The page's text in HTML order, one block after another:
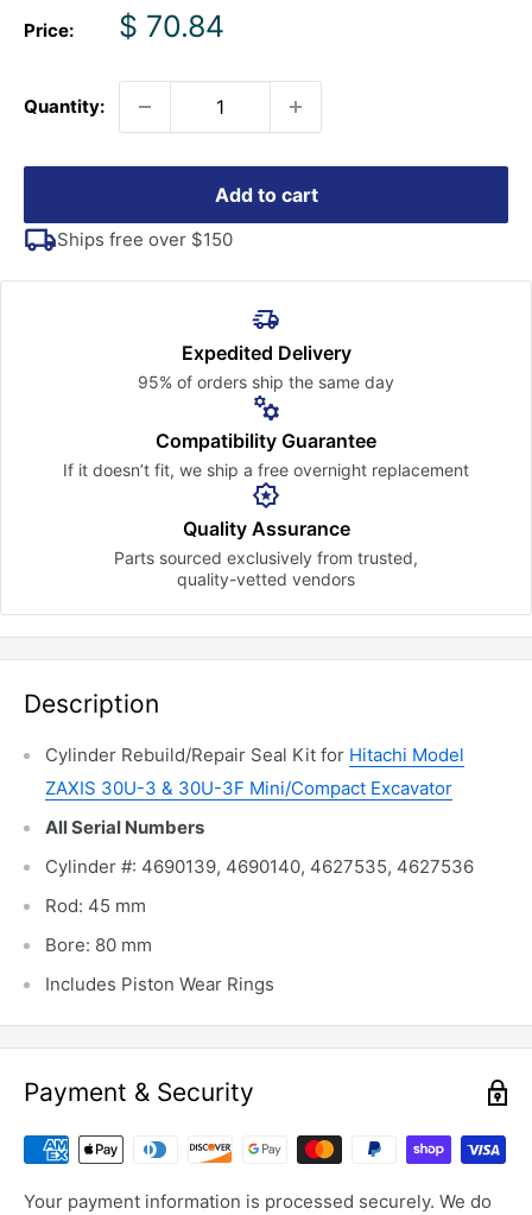
Price:
Sale
$ 70.84
Quantity:
Add to cart
Ships free over $150
Expedited Delivery
95% of orders ship the same day
Compatibility Guarantee
If it doesn’t fit, we ship a free overnight replacement
Quality Assurance
Parts sourced exclusively from trusted,
quality-vetted vendors
Description
Cylinder Rebuild/Repair Seal Kit for Hitachi Model
ZAXIS 30U-3 & 30U-3F Mini/Compact Excavator
All Serial Numbers
Cylinder #: 4690139, 4690140, 4627535, 4627536
Rod: 45 mm
Bore: 80 mm
Includes Piston Wear Rings
Payment & Security
Your payment information is processed securely. We do